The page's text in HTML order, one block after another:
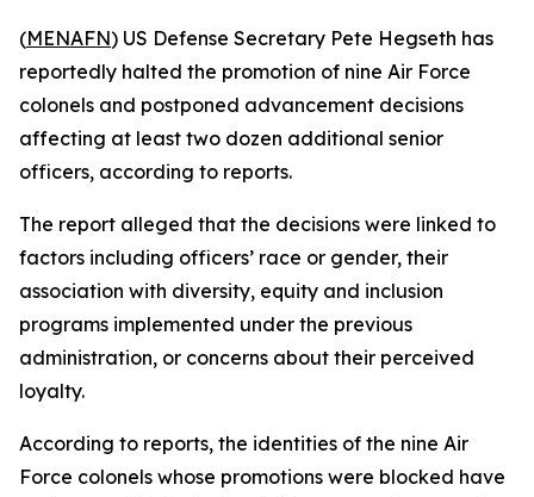
(MENAFN) US Defense Secretary Pete Hegseth has
reportedly halted the promotion of nine Air Force
colonels and postponed advancement decisions
affecting at least two dozen additional senior
officers, according to reports.
The report alleged that the decisions were linked to
factors including officers’ race or gender, their
association with diversity, equity and inclusion
programs implemented under the previous
administration, or concerns about their perceived
loyalty.
According to reports, the identities of the nine Air
Force colonels whose promotions were blocked have